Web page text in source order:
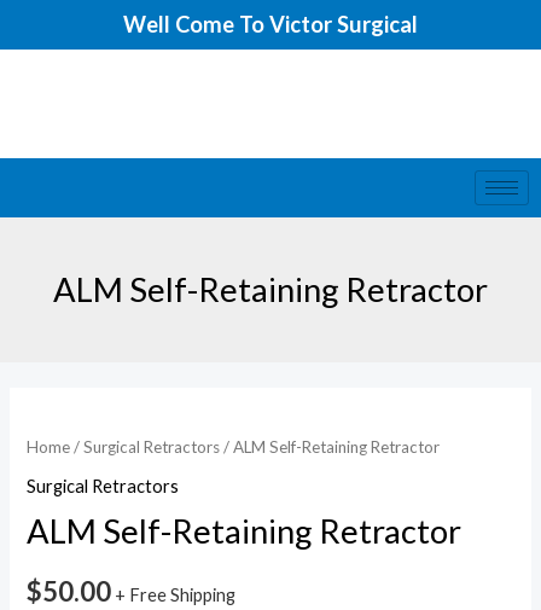
to
Well Come To Victor Surgical
ALM Self-Retaining Retractor
Home/Surgical Retractors/ ALM Self-Retaining Retractor
Surgical Retractors
ALM Self-Retaining Retractor
$50.00 + Free Shipping
Self-
Retaining
quantity